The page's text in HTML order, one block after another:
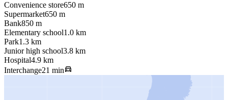
Convenience store650 m
Supermarket650 m
Bank850 m
Elementary school1.0 km
Park1.3 km
Junior high school3.8 km
Hospital4.9 km
Interchange21 min